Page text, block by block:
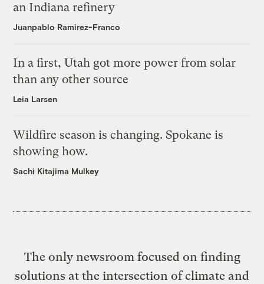
an Indiana refinery
Juanpablo Ramirez-Franco
In a first, Utah got more power from solar
than any other source
Leia Larsen
Wildfire season is changing. Spokane is
showing how.
Sachi Kitajima Mulkey
The only newsroom focused on finding
solutions at the intersection of climate and